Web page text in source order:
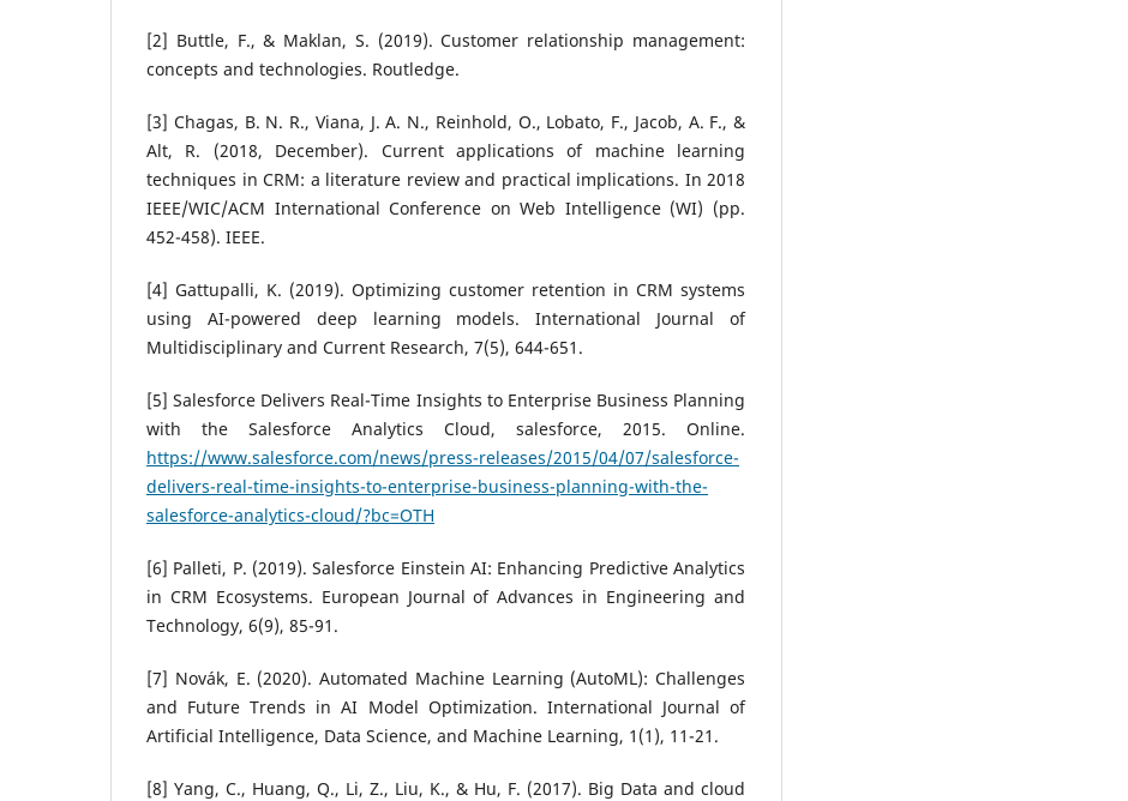
[2] Buttle, F., & Maklan, S. (2019). Customer relationship management:
concepts and technologies. Routledge.
[3] Chagas, B. N. R., Viana, J. A. N., Reinhold, O., Lobato, F., Jacob, A. F., &
Alt, R. (2018, December). Current applications of machine learning
techniques in CRM: a literature review and practical implications. In 2018
IEEE/WIC/ACM International Conference on Web Intelligence (WI) (pp.
452-458). IEEE.
[4] Gattupalli, K. (2019). Optimizing customer retention in CRM systems
using AI-powered deep learning models. International Journal of
Multidisciplinary and Current Research, 7(5), 644-651.
[5] Salesforce Delivers Real-Time Insights to Enterprise Business Planning
with the Salesforce Analytics Cloud, salesforce, 2015. Online.
https://www.salesforce.com/news/press-releases/2015/04/07/salesforce-
delivers-real-time-insights-to-enterprise-business-planning-with-the-
salesforce-analytics-cloud/?bc=OTH
[6] Palleti, P. (2019). Salesforce Einstein AI: Enhancing Predictive Analytics
in CRM Ecosystems. European Journal of Advances in Engineering and
Technology, 6(9), 85-91.
[7] Novák, E. (2020). Automated Machine Learning (AutoML): Challenges
and Future Trends in AI Model Optimization. International Journal of
Artificial Intelligence, Data Science, and Machine Learning, 1(1), 11-21.
[8] Yang, C., Huang, Q., Li, Z., Liu, K., & Hu, F. (2017). Big Data and cloud